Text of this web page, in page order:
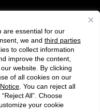
are essential for our
we and third parties
to collect information
improve the content,
website. By clicking
of all cookies on our
. You can reject all
All”. Choose
your cookie